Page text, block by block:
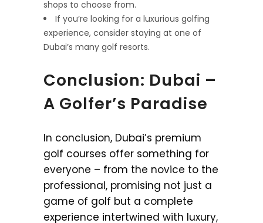
shops to choose from.
If you’re looking for a luxurious golfing
experience, consider staying at one of
Dubai’s many golf resorts.
Conclusion: Dubai –
A Golfer’s Paradise
In conclusion, Dubai’s premium
golf courses offer something for
everyone – from the novice to the
professional, promising not just a
game of golf but a complete
experience intertwined with luxury,